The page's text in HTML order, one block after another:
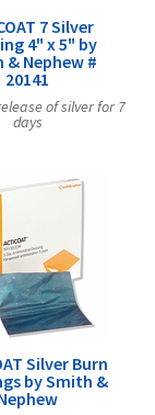
7 Silver
4" x 5" by
& Nephew #
20141
of silver for 7
days
Silver Burn
by Smith &